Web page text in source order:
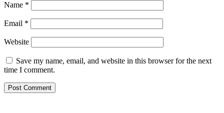
Name *
Email *
Website
Save my name, email, and website in this browser for the next
time I comment.